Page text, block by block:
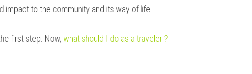
impact to the community and its way of life.
first step. Now, what should I do as a traveler ?